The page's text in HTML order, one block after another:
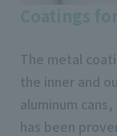
Coatings
The metal
the inner and
aluminum
has been